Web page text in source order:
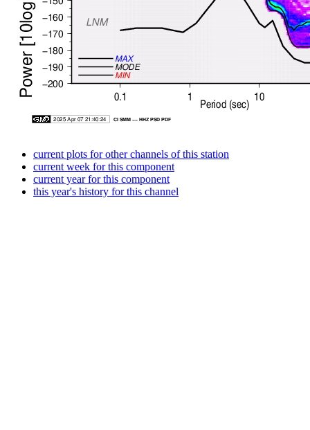
current plots for other channels of this station
current week for this component
current year for this component
this year's history for this channel